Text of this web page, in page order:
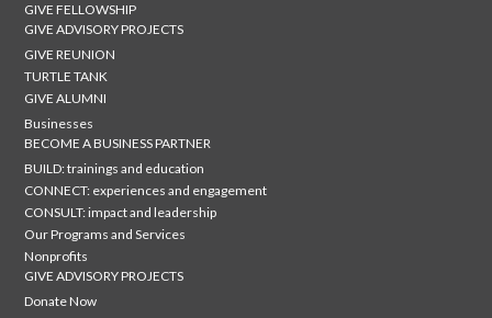
GIVE FELLOWSHIP
GIVE ADVISORY PROJECTS
GIVE REUNION
TURTLE TANK
GIVE ALUMNI
Businesses
BECOME A BUSINESS PARTNER
BUILD: trainings and education
CONNECT: experiences and engagement
CONSULT: impact and leadership
Our Programs and Services
Nonprofits
GIVE ADVISORY PROJECTS
Donate Now